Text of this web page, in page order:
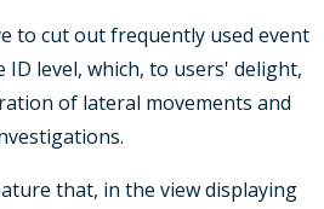
to cut out frequently used event
level, which, to users' delight,
of lateral movements and
that, in the view displaying